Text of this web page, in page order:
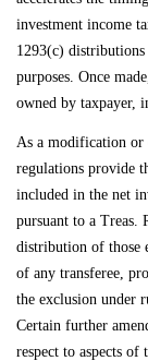
investment income
1293(c) distributions
purposes. Once
owned by taxpayer,
As a modification or
regulations provide
included in the net
pursuant to a Treas.
distribution of those
of any transferee,
the exclusion under
Certain further
respect to aspects of